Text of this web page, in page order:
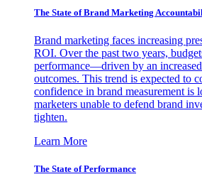
The State of Brand Marketing
Brand marketing faces increasing
ROI. Over the past two years,
performance—driven by an
outcomes. This trend is expected to
confidence in brand measurement is
marketers unable to defend brand
tighten.
Learn More
The State of Performance